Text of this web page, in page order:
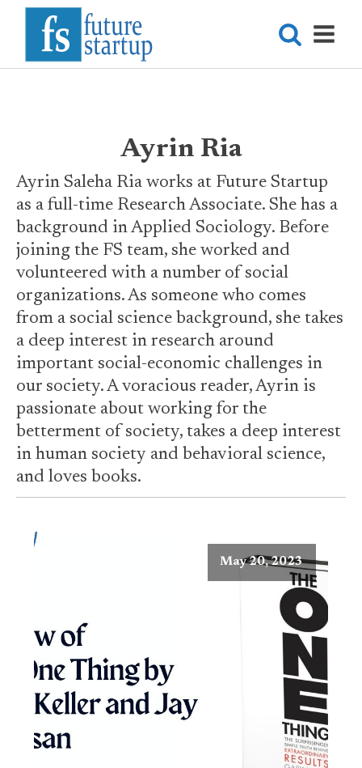
Ayrin Ria
Ayrin Saleha Ria works at Future Startup
as a full-time Research Associate. She has a
background in Applied Sociology. Before
joining the FS team, she worked and
volunteered with a number of social
organizations. As someone who comes
from a social science background, she takes
a deep interest in research around
important social-economic challenges in
our society. A voracious reader, Ayrin is
passionate about working for the
betterment of society, takes a deep interest
in human society and behavioral science,
and loves books.
May 20, 2023